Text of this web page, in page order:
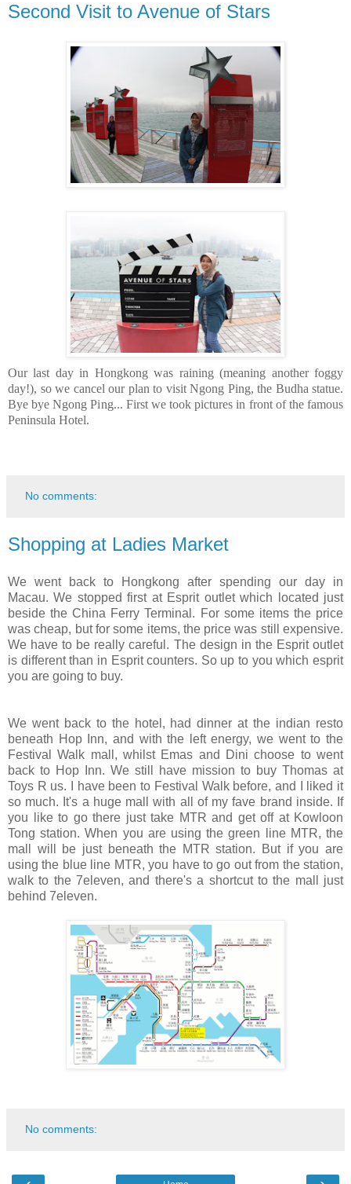
Second Visit to Avenue of Stars
Our last day in Hongkong was raining (meaning another foggy
day!), so we cancel our plan to visit Ngong Ping, the Budha statue.
Bye bye Ngong Ping... First we took pictures in front of the famous
Peninsula Hotel.
No comments:
Shopping at Ladies Market
We went back to Hongkong after spending our day in
Macau. We stopped first at Esprit outlet which located just
beside the China Ferry Terminal. For some items the price
was cheap, but for some items, the price was still expensive.
We have to be really careful. The design in the Esprit outlet
is different than in Esprit counters. So up to you which esprit
you are going to buy.
We went back to the hotel, had dinner at the indian resto
beneath Hop Inn, and with the left energy, we went to the
Festival Walk mall, whilst Emas and Dini choose to went
back to Hop Inn. We still have mission to buy Thomas at
Toys R us. I have been to Festival Walk before, and I liked it
so much. It's a huge mall with all of my fave brand inside. If
you like to go there just take MTR and get off at Kowloon
Tong station. When you are using the green line MTR, the
mall will be just beneath the MTR station. But if you are
using the blue line MTR, you have to go out from the station,
walk to the 7eleven, and there's a shortcut to the mall just
behind 7eleven.
No comments: